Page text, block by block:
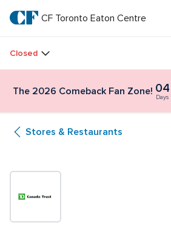
main
textCF
Toronto
Centre
CF Toronto Eaton Centre
Closed
The 2026 Comeback Fan Zone!The
2026
04
Days
Stores & Restaurants